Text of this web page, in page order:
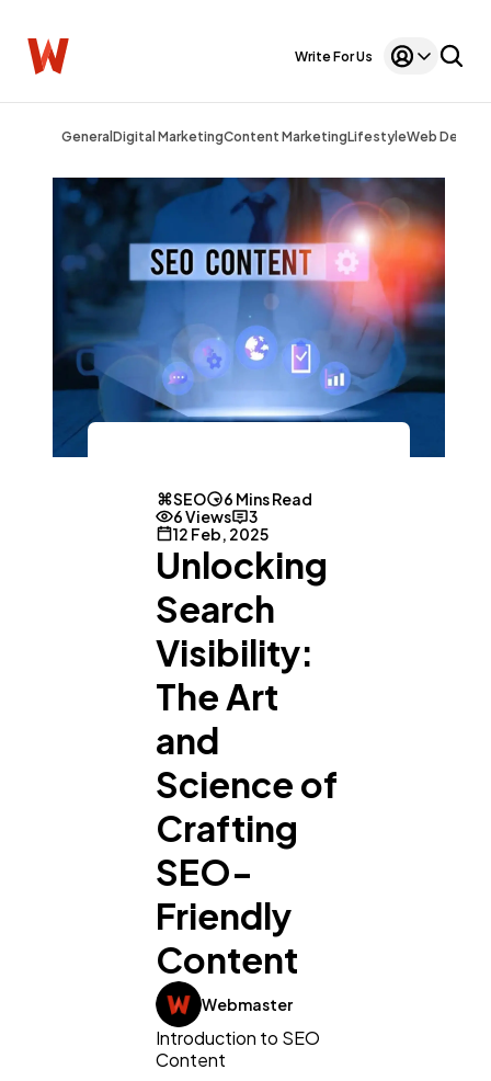
Write For Us
General Digital MarketingContent MarketingLifestyleWeb Design
SEO
6 Mins Read
6 Views
3
12 Feb, 2025
Unlocking
Search
Visibility:
The Art
and
Science of
Crafting
SEO-
Friendly
Content
Webmaster
Introduction to SEO
Content